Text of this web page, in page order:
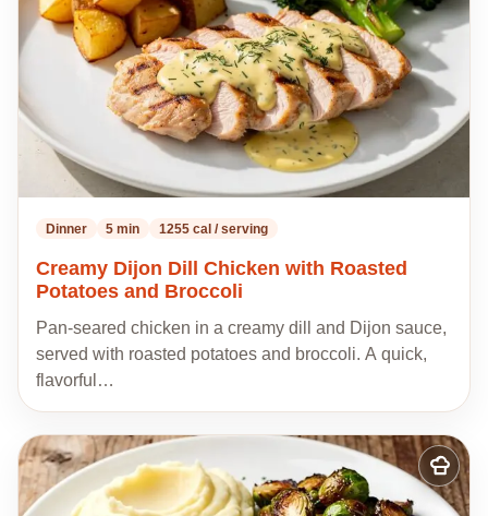
Dinner 5 min 1255 cal / serving
Creamy Dijon Dill Chicken with Roasted
Potatoes and Broccoli
Pan-seared chicken in a creamy dill and Dijon sauce,
served with roasted potatoes and broccoli. A quick,
flavorful…
Add
to
my